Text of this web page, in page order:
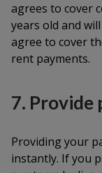
agrees to cover
years old and
agree to cover
rent payments.
7.
Providing your
instantly. If you